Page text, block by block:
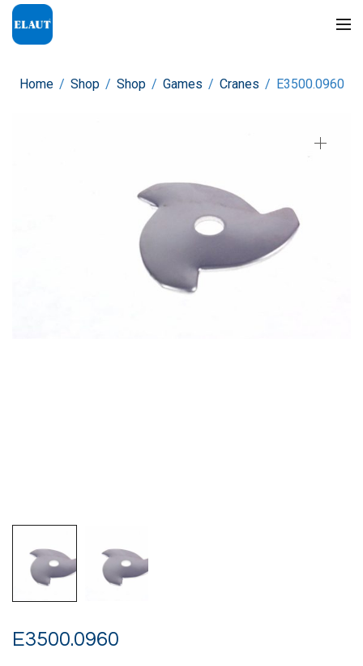
Home / Shop / Shop / Games / Cranes / E3500.0960
E3500.0960